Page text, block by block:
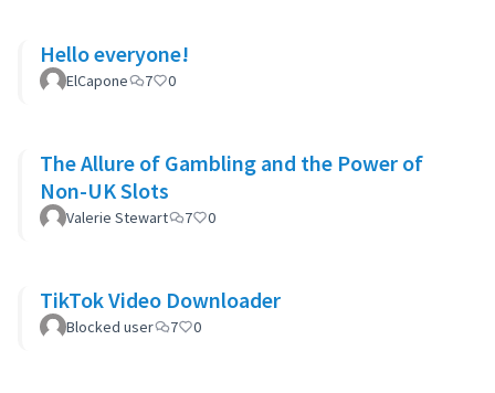
Hello everyone!
ElCapone 7 0
The Allure of Gambling and the Power of
Non-UK Slots
Valerie Stewart 7 0
TikTok Video Downloader
Blocked user 7 0